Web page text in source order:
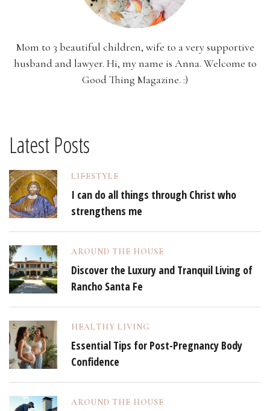
Mom to 3 beautiful children, wife to a very supportive
husband and lawyer. Hi, my name is Anna. Welcome to
Good Thing Magazine. :)
Latest Posts
LIFESTYLE
I can do all things through Christ who
strengthens me
AROUND THE HOUSE
Discover the Luxury and Tranquil Living of
Rancho Santa Fe
HEALTHY LIVING
Essential Tips for Post-Pregnancy Body
Confidence
AROUND THE HOUSE